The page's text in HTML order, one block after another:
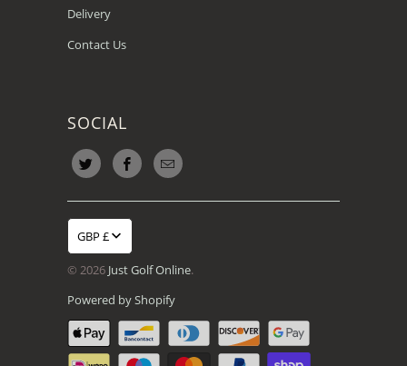
Delivery
Contact Us
SOCIAL
GBP £
© 2026 Just Golf Online.
Powered by Shopify